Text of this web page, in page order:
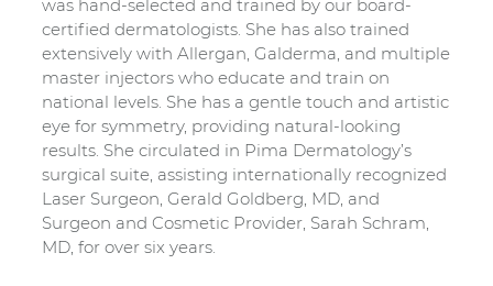
was hand-selected and trained by our board-
certified dermatologists. She has also trained
extensively with Allergan, Galderma, and multiple
master injectors who educate and train on
national levels. She has a gentle touch and artistic
eye for symmetry, providing natural-looking
results. She circulated in Pima Dermatology’s
surgical suite, assisting internationally recognized
Laser Surgeon, Gerald Goldberg, MD, and
Surgeon and Cosmetic Provider, Sarah Schram,
MD, for over six years.